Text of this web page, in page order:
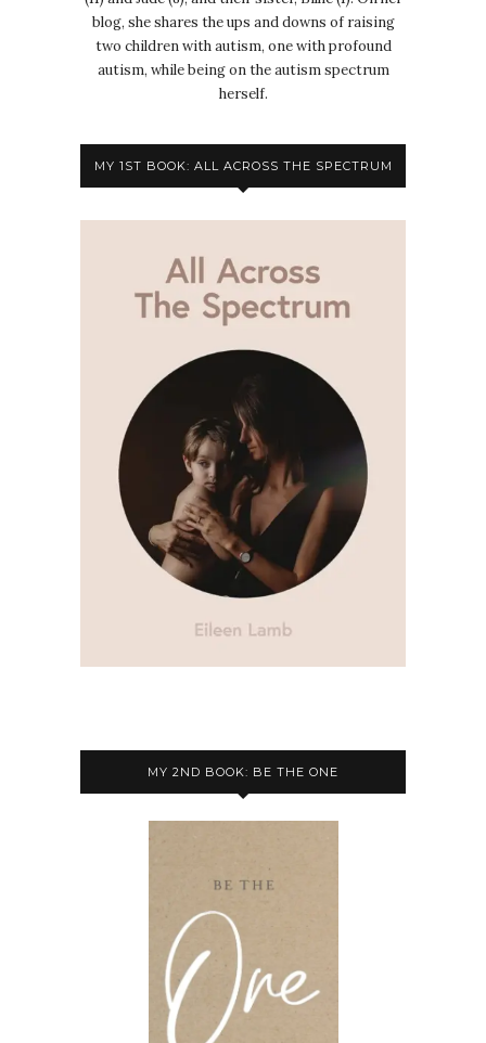
blog, she shares the ups and downs of raising
two children with autism, one with profound
autism, while being on the autism spectrum
herself.
MY 1ST BOOK: ALL ACROSS THE SPECTRUM
MY 2ND BOOK: BE THE ONE